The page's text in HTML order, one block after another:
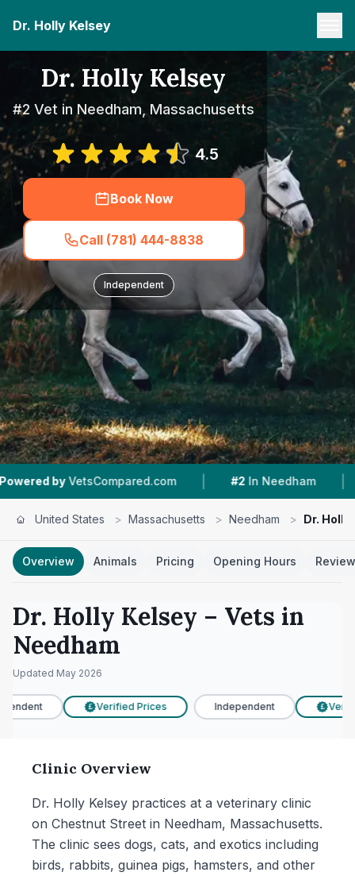
Dr. Holly Kelsey
Dr. Holly Kelsey
#2 Vet in Needham, Massachusetts
4.5
Book Now
Call (781) 444-8838
Independent
| #2 In Needham | 4.5 ★
United States > Massachusetts > Needham > Dr. Holly
Overview Animals Pricing Opening Hours
Dr. Holly Kelsey – Vets in
Needham
Updated May 2026
£ Verified Prices Independent £
Clinic Overview
Dr. Holly Kelsey practices at a veterinary clinic
on Chestnut Street in Needham, Massachusetts.
The clinic sees dogs, cats, and exotics including
birds, rabbits, guinea pigs, hamsters, and other